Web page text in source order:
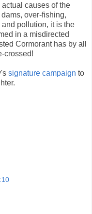
causes of the
over-fishing,
pollution, it is the
in a misdirected
Cormorant has by all
crossed!
signature campaign to